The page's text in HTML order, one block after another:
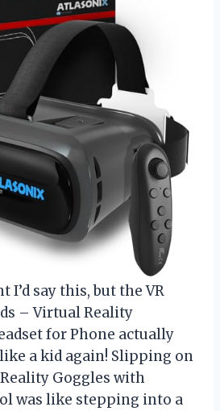
I’d say this, but the VR
– Virtual Reality
for Phone actually
a kid again! Slipping on
Goggles with
was like stepping into a